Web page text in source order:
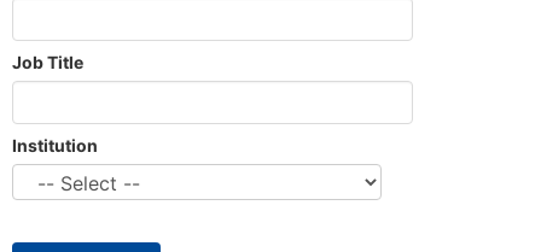
Job Title
Institution